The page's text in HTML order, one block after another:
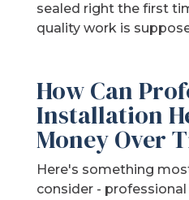
sealed right the first
quality work is
How Can
Installation
Money Over
Here's something
consider -